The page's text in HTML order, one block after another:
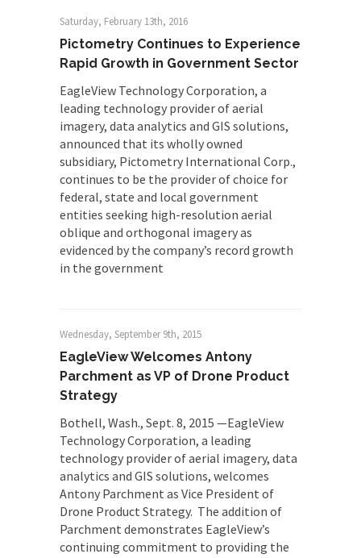
Saturday, February 13th, 2016
Pictometry Continues to Experience
Rapid Growth in Government Sector
EagleView Technology Corporation, a
leading technology provider of aerial
imagery, data analytics and GIS solutions,
announced that its wholly owned
subsidiary, Pictometry International Corp.,
continues to be the provider of choice for
federal, state and local government
entities seeking high-resolution aerial
oblique and orthogonal imagery as
evidenced by the company’s record growth
in the government
Wednesday, September 9th, 2015
EagleView Welcomes Antony
Parchment as VP of Drone Product
Strategy
Bothell, Wash., Sept. 8, 2015 —EagleView
Technology Corporation, a leading
technology provider of aerial imagery, data
analytics and GIS solutions, welcomes
Antony Parchment as Vice President of
Drone Product Strategy. The addition of
Parchment demonstrates EagleView’s
continuing commitment to providing the